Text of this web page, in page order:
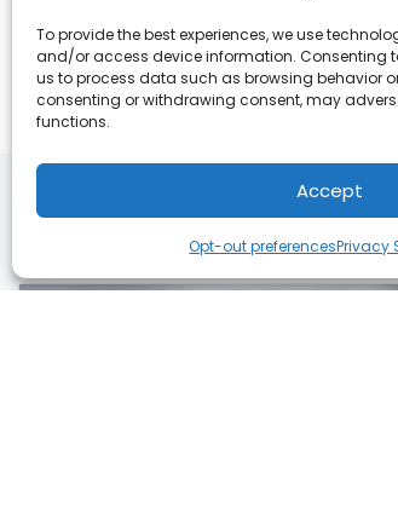
To provide the best experiences, we use
and/or access device information. Consenting
us to process data such as browsing behavior
consenting or withdrawing consent, may
functions.
Accept
Opt-out preferencesPrivacy
You May Also Like